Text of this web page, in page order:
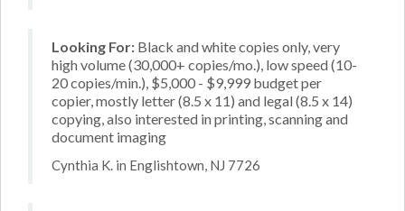
Looking For: Black and white copies only, very
high volume (30,000+ copies/mo.), low speed (10-
20 copies/min.), $5,000 - $9,999 budget per
copier, mostly letter (8.5 x 11) and legal (8.5 x 14)
copying, also interested in printing, scanning and
document imaging
Cynthia K. in Englishtown, NJ 7726